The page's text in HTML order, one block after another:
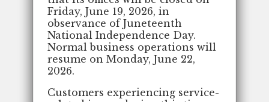
Friday, June 19, 2026, in
observance of Juneteenth
National Independence Day.
Normal business operations will
resume on Monday, June 22,
2026.
Customers experiencing service-